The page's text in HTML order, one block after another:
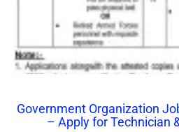
Government Organization
– Apply for Technician